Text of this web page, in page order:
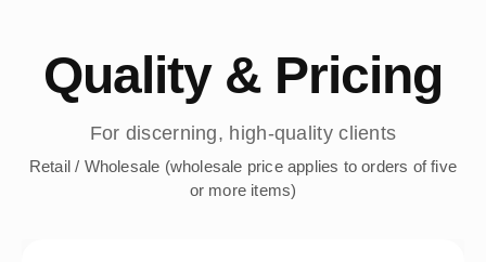
Quality & Pricing
For discerning, high-quality clients
Retail / Wholesale (wholesale price applies to orders of five
or more items)